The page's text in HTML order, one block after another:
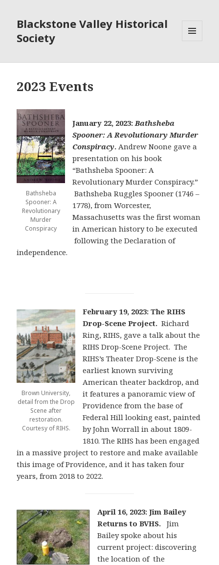
Blackstone Valley Historical
Society
WIDGETS
2023 Events
Bathsheba
Spooner: A
Revolutionary
Murder
Conspiracy
January 22, 2023:Bathsheba
Spooner: A Revolutionary Murder
Conspiracy. Andrew Noone gave a
presentation on his book
“Bathsheba Spooner: A
Revolutionary Murder Conspiracy.”
Bathsheba Ruggles Spooner (1746 –
1778), from Worcester,
Massachusetts was the first woman
in American history to be executed
following the Declaration of
independence.
Brown University,
detail from the Drop
Scene after
restoration.
Courtesy of RIHS.
February 19, 2023: The RIHS
Drop-Scene Project. Richard
Ring, RIHS, gave a talk about the
RIHS Drop-Scene Project. The
RIHS’s Theater Drop-Scene is the
earliest known surviving
American theater backdrop, and
it features a panoramic view of
Providence from the base of
Federal Hill looking east, painted
by John Worrall in about 1809-
1810. The RIHS has been engaged
in a massive project to restore and make available
this image of Providence, and it has taken four
years, from 2018 to 2022.
April 16, 2023: Jim Bailey
Returns to BVHS. Jim
Bailey spoke about his
current project: discovering
the location of the